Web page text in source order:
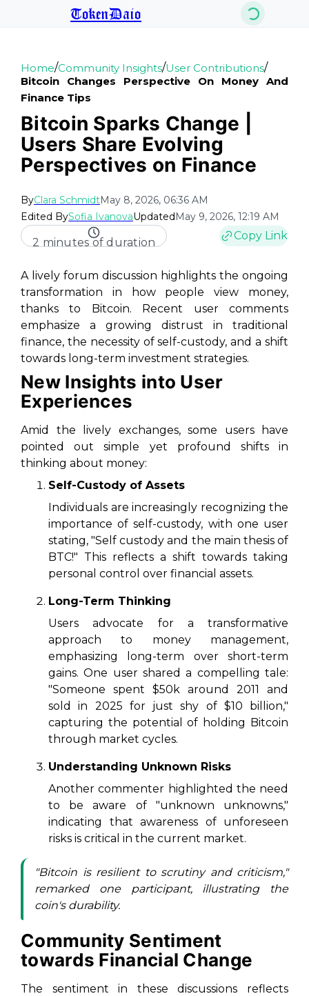
TokenDaio
Home/Community Insights/User Contributions/
Bitcoin Changes Perspective On Money And
Finance Tips
Bitcoin Sparks Change |
Users Share Evolving
Perspectives on Finance
ByClara SchmidtMay 8, 2026, 06:36 AM
Edited BySofia IvanovaUpdatedMay 9, 2026, 12:19 AM
2 minutes of duration
Copy Link
A lively forum discussion highlights the ongoing
transformation in how people view money,
thanks to Bitcoin. Recent user comments
emphasize a growing distrust in traditional
finance, the necessity of self-custody, and a shift
towards long-term investment strategies.
New Insights into User
Experiences
Amid the lively exchanges, some users have
pointed out simple yet profound shifts in
thinking about money:
Self-Custody of Assets
Individuals are increasingly recognizing the
importance of self-custody, with one user
stating, "Self custody and the main thesis of
BTC!" This reflects a shift towards taking
personal control over financial assets.
Long-Term Thinking
Users advocate for a transformative
approach to money management,
emphasizing long-term over short-term
gains. One user shared a compelling tale:
"Someone spent $50k around 2011 and
sold in 2025 for just shy of $10 billion,"
capturing the potential of holding Bitcoin
through market cycles.
Understanding Unknown Risks
Another commenter highlighted the need
to be aware of "unknown unknowns,"
indicating that awareness of unforeseen
risks is critical in the current market.
"Bitcoin is resilient to scrutiny and criticism,"
remarked one participant, illustrating the
coin's durability.
Community Sentiment
towards Financial Change
The sentiment in these discussions reflects